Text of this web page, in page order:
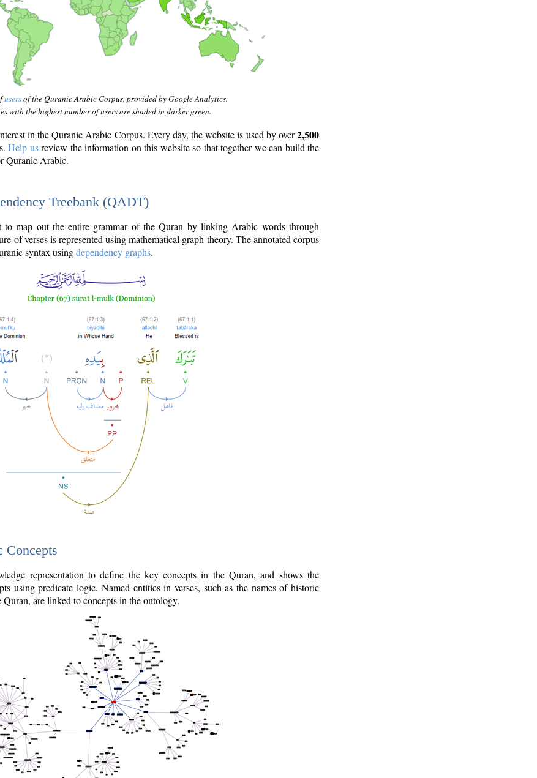
usersof the Quranic Arabic Corpus, provided by Google Analytics.
with the highest number of users are shaded in darker green.
in the Quranic Arabic Corpus. Every day, the website is used by over2,500
Help usreview the information on this website so that together we can build the
Quranic Arabic.
Treebank (QADT)
to map out the entire grammar of the Quran by linking Arabic words through
of verses is represented using mathematical graph theory. The annotated corpus
syntax usingdependency graphs.
Concepts
representation to define the key concepts in the Quran, and shows the
using predicate logic. Named entities in verses, such as the names of historic
are linked to concepts in the ontology.